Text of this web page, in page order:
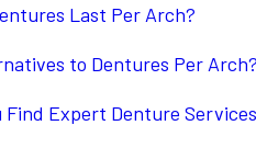
Last Per Arch?
to Dentures Per Arch?
Find Expert Denture